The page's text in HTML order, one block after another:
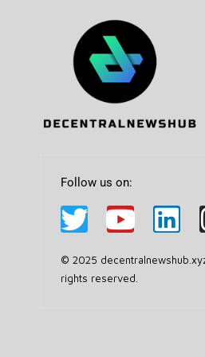
Follow us on:
© 2025
rights reserved.